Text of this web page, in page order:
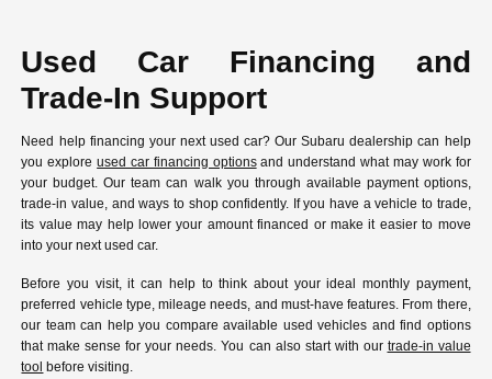
Used Car Financing and
Trade-In Support
Need help financing your next used car? Our Subaru dealership can help
you exploreused car financing optionsand understand what may work for
your budget. Our team can walk you through available payment options,
trade-in value, and ways to shop confidently. If you have a vehicle to trade,
its value may help lower your amount financed or make it easier to move
into your next used car.
Before you visit, it can help to think about your ideal monthly payment,
preferred vehicle type, mileage needs, and must-have features. From there,
our team can help you compare available used vehicles and find options
that make sense for your needs. You can also start with our trade-in value
tool before visiting.